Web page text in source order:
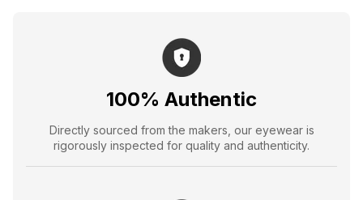
100% Authentic
Directly sourced from the makers, our eyewear is
rigorously inspected for quality and authenticity.